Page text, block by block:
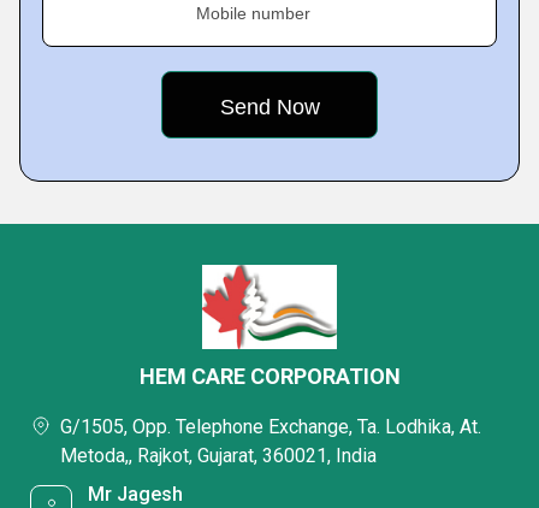
Mobile number
HEM CARE CORPORATION
G/1505, Opp. Telephone Exchange, Ta. Lodhika, At.
Metoda,, Rajkot, Gujarat, 360021, India
Mr Jagesh